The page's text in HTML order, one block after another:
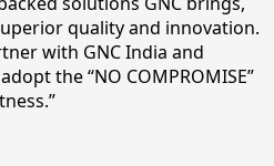
quality and innovation.
with GNC India and
the “NO COMPROMISE”